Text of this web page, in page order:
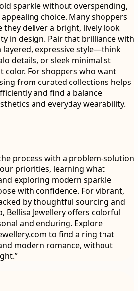
sparkle without overspending,
choice. Many shoppers
they deliver a bright, lively look
in design. Pair that brilliance with
layered, expressive style—think
details, or sleek minimalist
color. For shoppers who want
from curated collections helps
and find a balance
and everyday wearability.
process with a problem-solution
priorities, learning what
exploring modern sparkle
with confidence. For vibrant,
by thoughtful sourcing and
Bellisa Jewellery offers colorful
and enduring. Explore
to find a ring that
modern romance, without